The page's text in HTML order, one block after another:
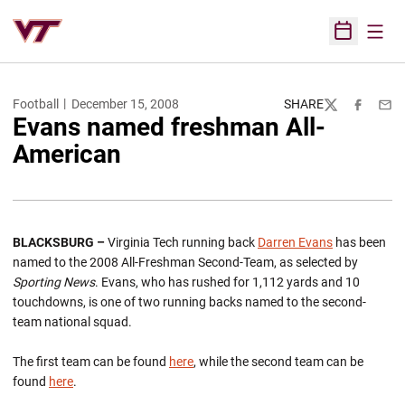
Open
Football December 15, 2008 SHARE
TwitterFacebook
Evans named freshman All-
American
BLACKSBURG –Virginia Tech running back Darren Evans has been
named to the 2008 All-Freshman Second-Team, as selected by
Sporting News. Evans, who has rushed for 1,112 yards and 10
touchdowns, is one of two running backs named to the second-
team national squad.
The first team can be found here, while the second team can be
found here.